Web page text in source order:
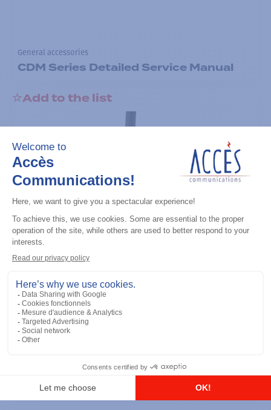
General accessories
CDM Series Detailed Service Manual
Add to the list
RS-232 Programming Cable